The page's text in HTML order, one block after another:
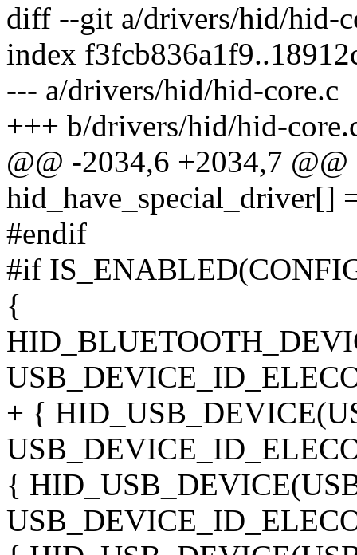
diff --git a/drivers/hid/hid-
index
--- a/drivers/hid/hid-core.c
+++ b/drivers/hid/hid-
@@ -2034,6 +2034,7
hid_have_special_driver[]
#endif
#if
{
+ {
{